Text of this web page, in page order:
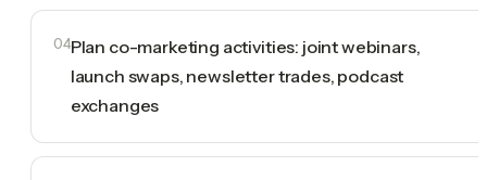
04Plan co-marketing activities: joint webinars,
launch swaps, newsletter trades, podcast
exchanges